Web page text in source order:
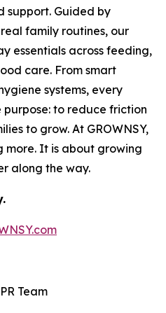
support. Guided by
family routines, our
essentials across feeding,
care. From smart
systems, every
to reduce friction
to grow. At GROWNSY,
more. It is about growing
along the way.
Team